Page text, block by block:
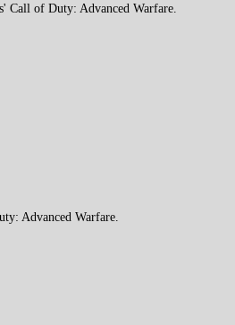
Call of Duty: Advanced Warfare.
Advanced Warfare.